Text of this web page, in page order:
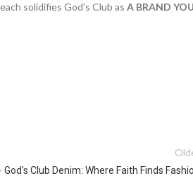
solidifies God’s Club as A BRAND YOU
God’s Club Denim: Where Faith Finds